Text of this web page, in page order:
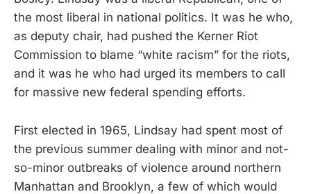
the most liberal in national politics. It was he who,
as deputy chair, had pushed the Kerner Riot
Commission to blame “white racism” for the riots,
and it was he who had urged its members to call
for massive new federal spending efforts.
First elected in 1965, Lindsay had spent most of
the previous summer dealing with minor and not-
so-minor outbreaks of violence around northern
Manhattan and Brooklyn, a few of which would